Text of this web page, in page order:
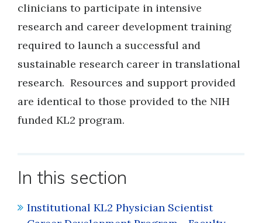
clinicians to participate in intensive
research and career development training
required to launch a successful and
sustainable research career in translational
research. Resources and support provided
are identical to those provided to the NIH
funded KL2 program.
In this section
Institutional KL2 Physician Scientist